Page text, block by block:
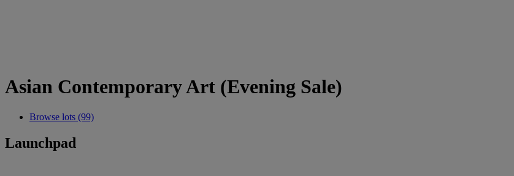
Asian Contemporary Art (Evening Sale)
Browse lots (99)
Launchpad